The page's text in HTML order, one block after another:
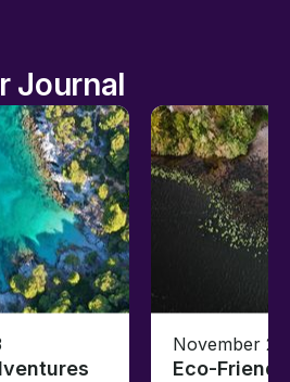
Journal
November
Eco-